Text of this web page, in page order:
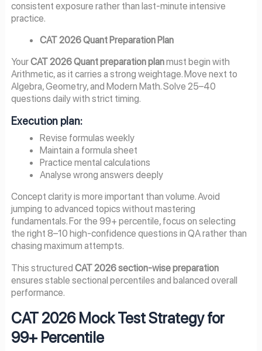
consistent exposure rather than last-minute intensive
practice.
CAT 2026 Quant Preparation Plan
YourCAT 2026 Quant preparation planmust begin with
Arithmetic, as it carries a strong weightage. Move next to
Algebra, Geometry, and Modern Math. Solve 25–40
questions daily with strict timing.
Execution plan:
Revise formulas weekly
Maintain a formula sheet
Practice mental calculations
Analyse wrong answers deeply
Concept clarity is more important than volume. Avoid
jumping to advanced topics without mastering
fundamentals. For the 99+ percentile, focus on selecting
the right 8–10 high-confidence questions in QA rather than
chasing maximum attempts.
This structured CAT 2026 section-wise preparation
ensures stable sectional percentiles and balanced overall
performance.
CAT 2026 Mock Test Strategy for
99+ Percentile